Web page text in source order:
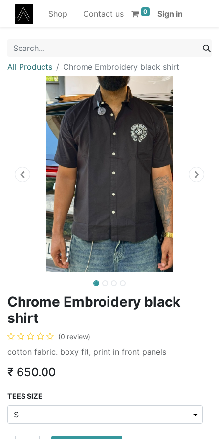
Shop Contact us 0 Sign in
All Products Chrome Embroidery black shirt
Chrome Embroidery black
shirt
(0 review)
cotton fabric. boxy fit, print in front panels
₹ 650.00
TEES SIZE